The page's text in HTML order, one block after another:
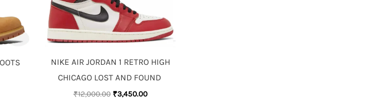
NIKE AIR JORDAN 1 RETRO HIGH
CHICAGO LOST AND FOUND
₹12,000.00 ₹3,450.00